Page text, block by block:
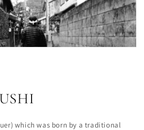
which was born by a traditional